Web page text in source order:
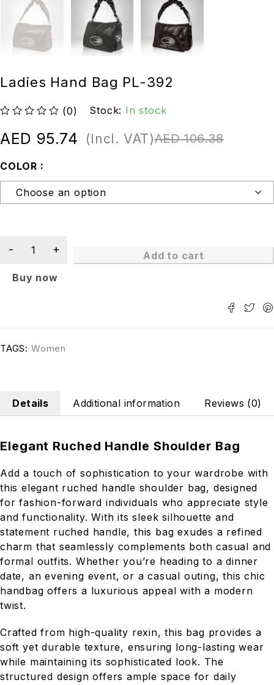
Ladies Hand Bag PL-392
(0) Stock: In stock
AED106.38
AED 95.74 (Incl. VAT)
COLOR
Add to cart
Buy now
TAGS: Women
Details Additional information Reviews (0)
Elegant Ruched Handle Shoulder Bag
Add a touch of sophistication to your wardrobe with
this elegant ruched handle shoulder bag, designed
for fashion-forward individuals who appreciate style
and functionality. With its sleek silhouette and
statement ruched handle, this bag exudes a refined
charm that seamlessly complements both casual and
formal outfits. Whether you’re heading to a dinner
date, an evening event, or a casual outing, this chic
handbag offers a luxurious appeal with a modern
twist.
Crafted from high-quality rexin, this bag provides a
soft yet durable texture, ensuring long-lasting wear
while maintaining its sophisticated look. The
structured design offers ample space for daily